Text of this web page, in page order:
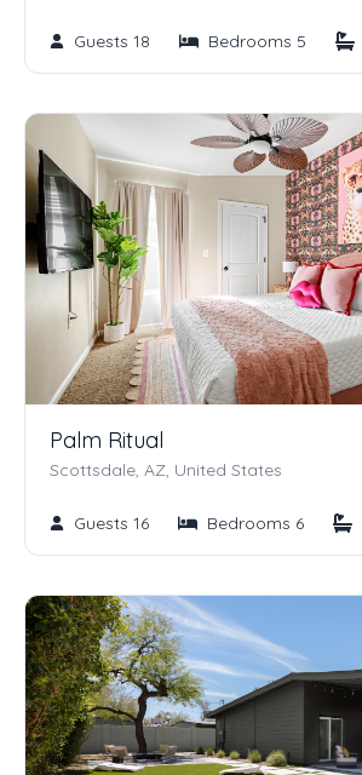
Guests 18 Bedrooms 5
Palm Ritual
Scottsdale, AZ, United States
Guests 16 Bedrooms 6